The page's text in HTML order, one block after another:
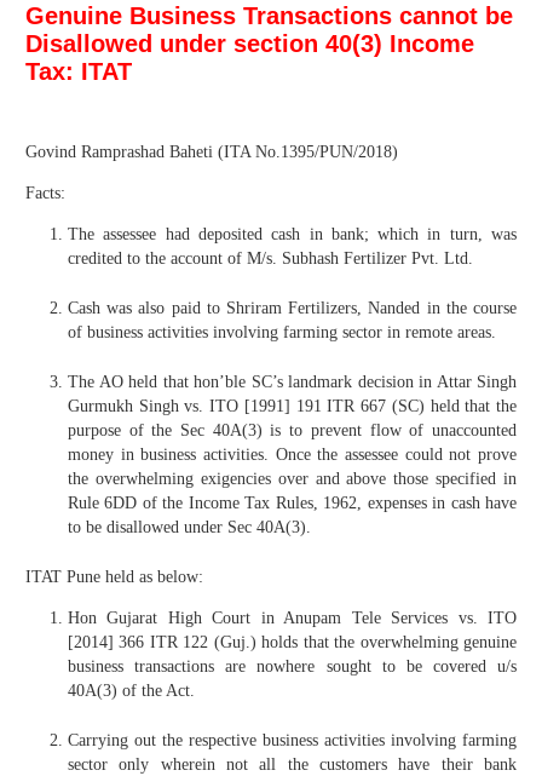
Genuine Business Transactions cannot be
Disallowed under section 40(3) Income
Tax: ITAT
Govind Ramprashad Baheti (ITA No.1395/PUN/2018)
Facts:
The assessee had deposited cash in bank; which in turn, was
credited to the account of M/s. Subhash Fertilizer Pvt. Ltd.
Cash was also paid to Shriram Fertilizers, Nanded in the course
of business activities involving farming sector in remote areas.
The AO held that hon’ble SC’s landmark decision in Attar Singh
Gurmukh Singh vs. ITO [1991] 191 ITR 667 (SC) held that the
purpose of the Sec 40A(3) is to prevent flow of unaccounted
money in business activities. Once the assessee could not prove
the overwhelming exigencies over and above those specified in
Rule 6DD of the Income Tax Rules, 1962, expenses in cash have
to be disallowed under Sec 40A(3).
ITAT Pune held as below:
Hon Gujarat High Court in Anupam Tele Services vs. ITO
[2014] 366 ITR 122 (Guj.) holds that the overwhelming genuine
business transactions are nowhere sought to be covered u/s
40A(3) of the Act.
Carrying out the respective business activities involving farming
sector only wherein not all the customers have their bank